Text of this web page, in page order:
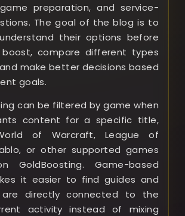
preparation, and service-
The goal of the blog is to
their options before
compare different types
make better decisions based
goals.
can be filtered by game when
content for a specific title,
of Warcraft, League of
or other supported games
GoldBoosting. Game-based
it easier to find guides and
directly connected to the
activity instead of mixing